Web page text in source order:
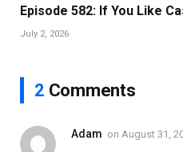
Episode 582: If You Like
July 2, 2026
2 Comments
Adam on August 31,